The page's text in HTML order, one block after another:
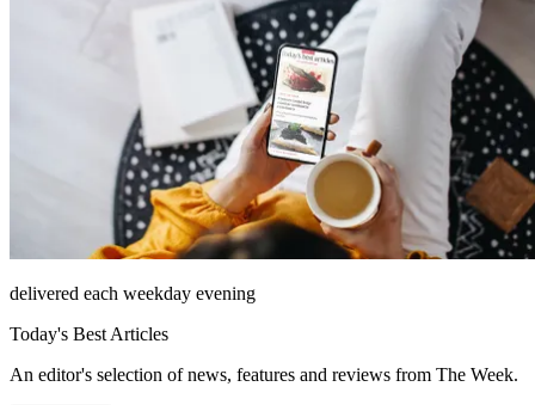
delivered each weekday evening
Today's Best Articles
An editor's selection of news, features and reviews from The Week.